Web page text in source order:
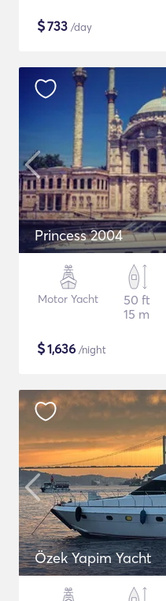
$733 /day
Princess 2004
Motor Yacht
50 ft
15 m
$1,636 /night
Özek Yapim Yacht